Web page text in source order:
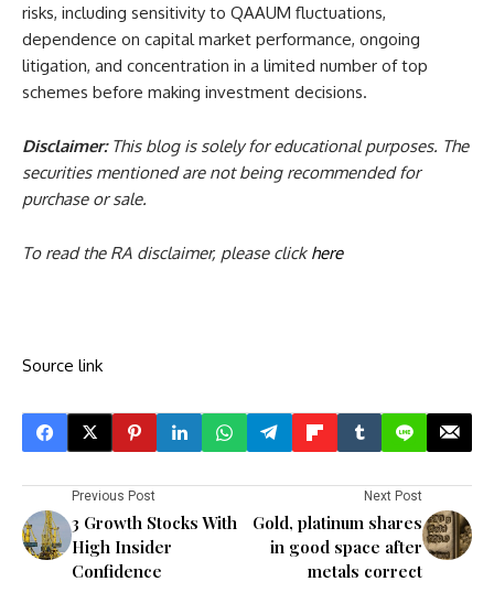
risks, including sensitivity to QAAUM fluctuations,
dependence on capital market performance, ongoing
litigation, and concentration in a limited number of top
schemes before making investment decisions.
Disclaimer: This blog is solely for educational purposes. The
securities mentioned are not being recommended for
purchase or sale.
To read the RA disclaimer, please click here
Source link
Previous Post
3 Growth Stocks With
High Insider
Confidence
Next Post
Gold, platinum shares
in good space after
metals correct